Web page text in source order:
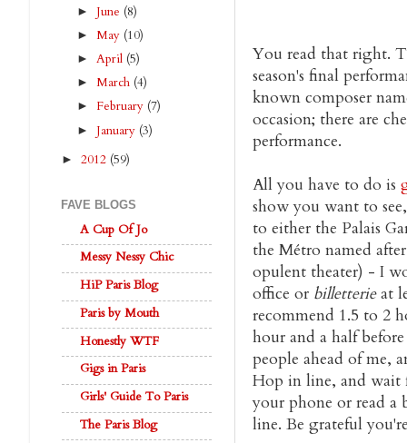
You read that right.
season's final
known composer
occasion; there are
performance.
All you have to do is
show you want to
to either the Palais
the Métro named
opulent theater) - I
office or billetterieat
recommend 1.5 to 2
hour and a half
people ahead of me,
Hop in line, and wait
your phone or read
line. Be grateful
► June (8)
► May (10)
► April (5)
► March (4)
► February (7)
► January (3)
►2012 (59)
FAVE BLOGS
A Cup Of Jo
Messy Nessy Chic
HiP Paris Blog
Paris by Mouth
Honestly WTF
Gigs in Paris
Girls' Guide To Paris
The Paris Blog